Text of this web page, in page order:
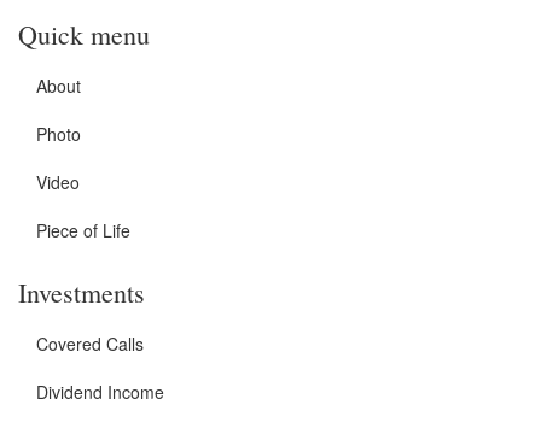
Quick menu
About
Photo
Video
Piece of Life
Investments
Covered Calls
Dividend Income